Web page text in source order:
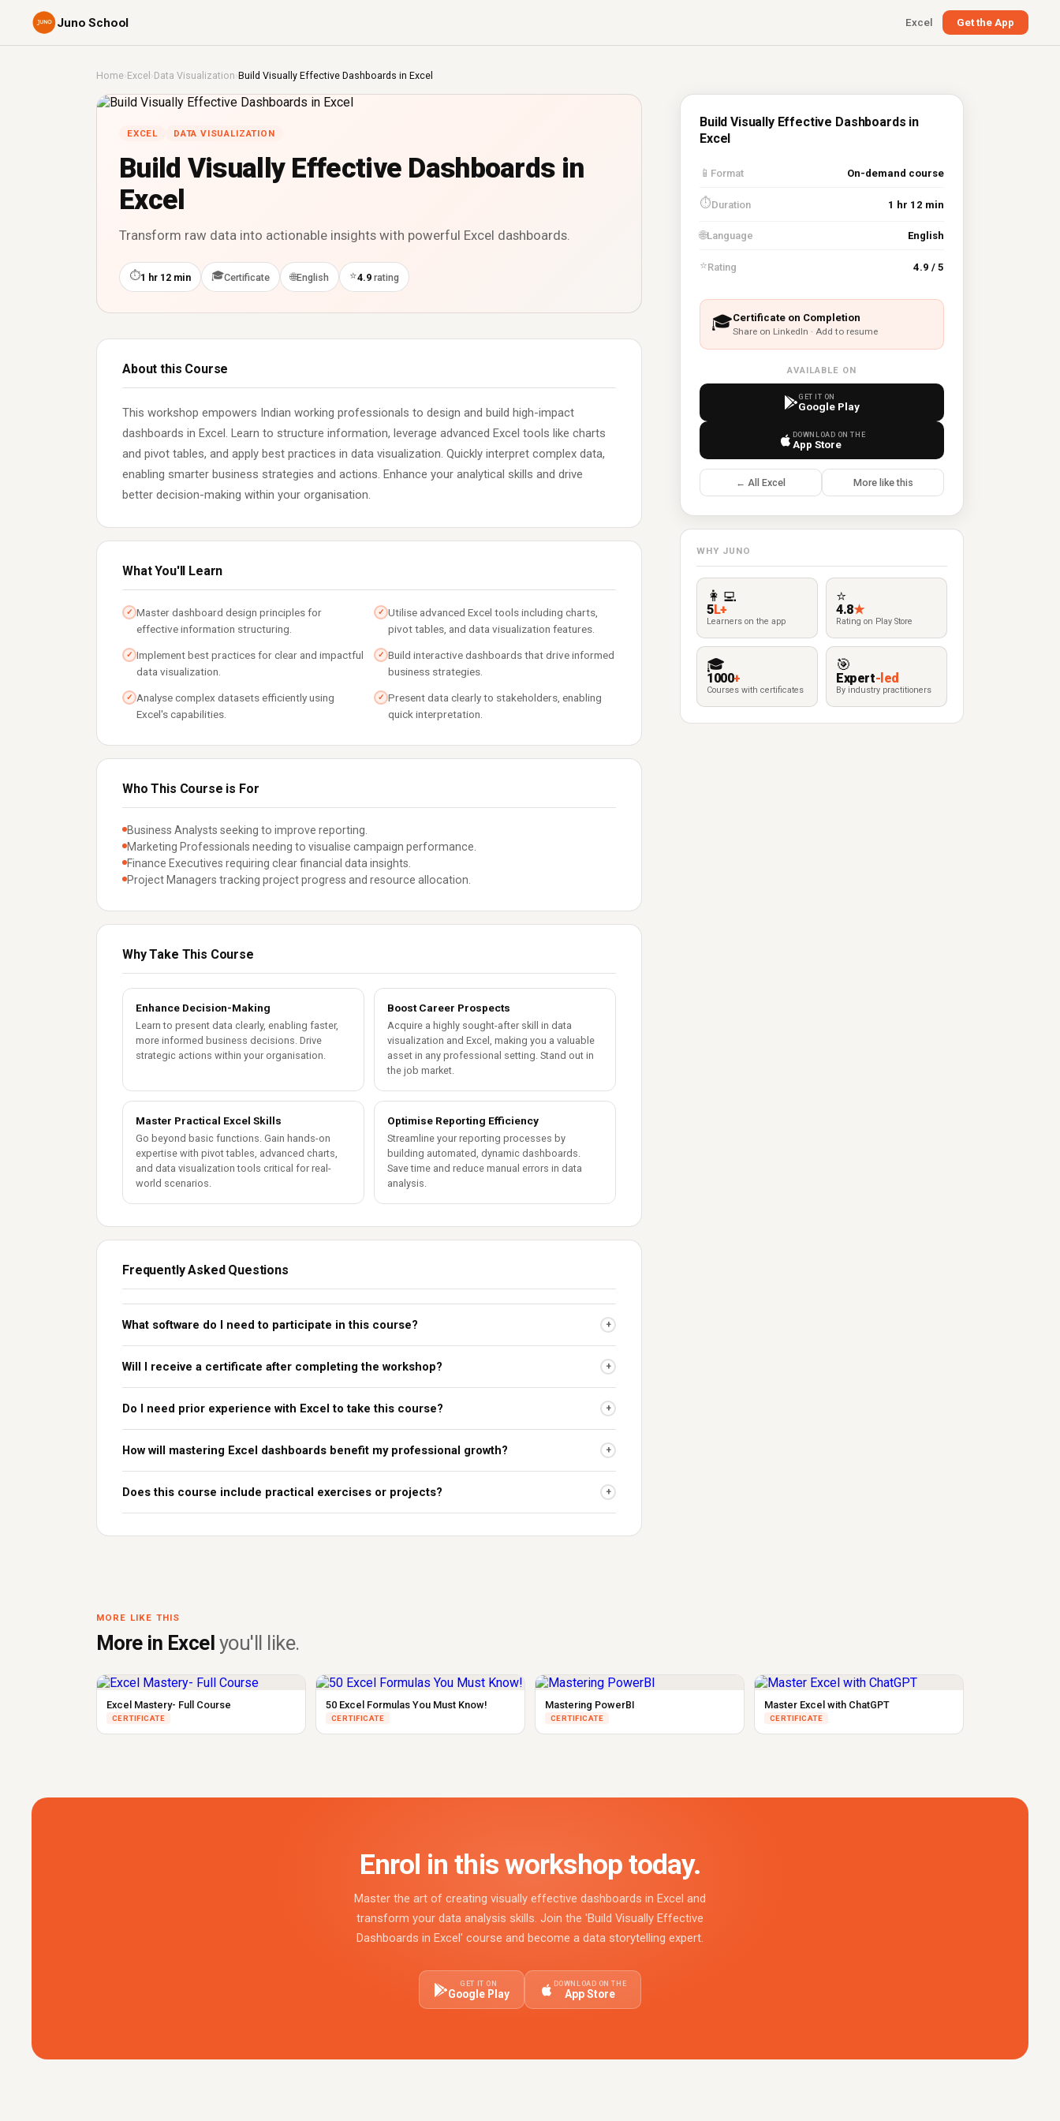
Juno School Excel Get the App
Home›Excel ›Data Visualization ›Build Visually Effective Dashboards in Excel
EXCEL DATA VISUALIZATION
Build Visually Effective Dashboards in
Excel
Transform raw data into actionable insights with powerful Excel dashboards.
⏱1 hr 12 min 🎓Certificate 🌐English ⭐4.9 rating
About this Course
This workshop empowers Indian working professionals to design and build high-impact
dashboards in Excel. Learn to structure information, leverage advanced Excel tools like charts
and pivot tables, and apply best practices in data visualization. Quickly interpret complex data,
enabling smarter business strategies and actions. Enhance your analytical skills and drive
better decision-making within your organisation.
What You'll Learn
✓ Master dashboard design principles for
effective information structuring.
✓ Utilise advanced Excel tools including charts,
pivot tables, and data visualization features.
✓ Implement best practices for clear and impactful
data visualization.
✓ Build interactive dashboards that drive informed
business strategies.
✓ Analyse complex datasets efficiently using
Excel's capabilities.
✓ Present data clearly to stakeholders, enabling
quick interpretation.
Who This Course is For
Business Analysts seeking to improve reporting.
Marketing Professionals needing to visualise campaign performance.
Finance Executives requiring clear financial data insights.
Project Managers tracking project progress and resource allocation.
Why Take This Course
Enhance Decision-Making
Learn to present data clearly, enabling faster,
more informed business decisions. Drive
strategic actions within your organisation.
Boost Career Prospects
Acquire a highly sought-after skill in data
visualization and Excel, making you a valuable
asset in any professional setting. Stand out in
the job market.
Master Practical Excel Skills
Go beyond basic functions. Gain hands-on
expertise with pivot tables, advanced charts,
and data visualization tools critical for real-
world scenarios.
Optimise Reporting Efficiency
Streamline your reporting processes by
building automated, dynamic dashboards.
Save time and reduce manual errors in data
analysis.
Frequently Asked Questions
What software do I need to participate in this course? +
Will I receive a certificate after completing the workshop? +
Do I need prior experience with Excel to take this course? +
How will mastering Excel dashboards benefit my professional growth? +
Does this course include practical exercises or projects? +
Build Visually Effective Dashboards in
Excel
📱 Format On-demand course
⏱Duration 1 hr 12 min
🌐Language English
⭐Rating 4.9 / 5
🎓Certificate on Completion
Share on LinkedIn · Add to resume
AVAILABLE ON
GET IT ON
Google Play
DOWNLOAD ON THE
App Store
← All Excel More like this
WHY JUNO
👩‍💻
5L+
Learners on the app
⭐
4.8★
Rating on Play Store
🎓
1000+
Courses with certificates
🎯
Expert-led
By industry practitioners
MORE LIKE THIS
More in Excel you'll like.
Excel Mastery- Full Course
CERTIFICATE
50 Excel Formulas You Must Know!
CERTIFICATE
Mastering PowerBI
CERTIFICATE
Master Excel with ChatGPT
CERTIFICATE
Enrol in this workshop today.
Master the art of creating visually effective dashboards in Excel and
transform your data analysis skills. Join the 'Build Visually Effective
Dashboards in Excel' course and become a data storytelling expert.
GET IT ON
Google Play
DOWNLOAD ON THE
App Store